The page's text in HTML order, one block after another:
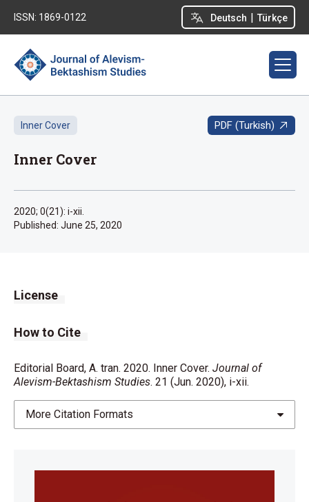
Deutsch | Türkçe
ISSN: 1869-0122
Inner Cover PDF (Turkish)
Inner Cover
2020; 0(21): i-xii.
Published: June 25, 2020
License
How to Cite
Editorial Board, A. tran. 2020. Inner Cover. Journal of
Alevism-Bektashism Studies. 21 (Jun. 2020), i-xii.
More Citation Formats